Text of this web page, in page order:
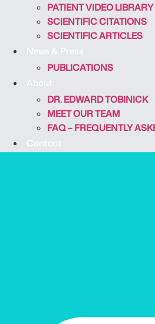
PATIENT VIDEO LIBRARY
SCIENTIFIC CITATIONS
SCIENTIFIC ARTICLES
News & Press
PUBLICATIONS
About
DR. EDWARD TOBINICK
MEET OUR TEAM
FAQ – FREQUENTLY
Contact